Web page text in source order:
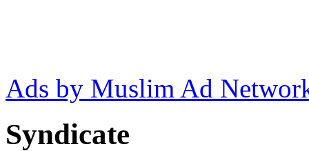
Ads by Muslim Ad
Syndicate